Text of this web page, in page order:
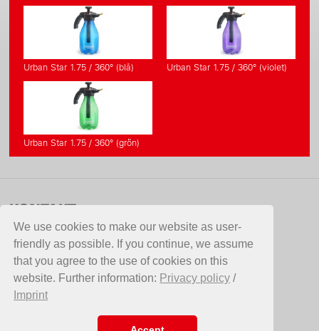
We use cookies to make our website as user-
friendly as possible. If you continue, we assume
that you agree to the use of cookies on this
website. Further information: Privacy policy /
Imprint
Urban Star 1.75 / 360° (blå) Urban Star 1.75 / 360° (violet)
Urban Star 1.75 / 360° (grön)
KONTAKT
Aspergo AB
Hammarvägen 10
387 35 Borgholm
Sverige
Telefon +46 (0)485 12050